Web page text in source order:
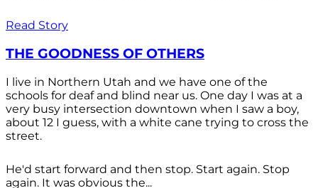
Read Story
THE GOODNESS OF OTHERS
I live in Northern Utah and we have one of the
schools for deaf and blind near us. One day I was at a
very busy intersection downtown when I saw a boy,
about 12 I guess, with a white cane trying to cross the
street.
He'd start forward and then stop. Start again. Stop
again. It was obvious the...